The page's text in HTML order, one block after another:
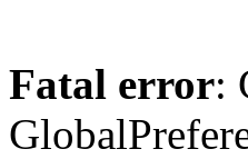
Fatal error: